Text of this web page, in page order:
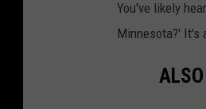
You've likely
Minnesota?' It's